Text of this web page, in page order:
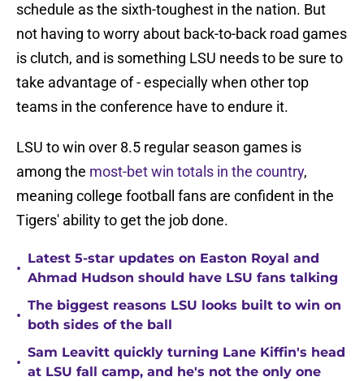
schedule as the sixth-toughest in the nation. But
not having to worry about back-to-back road games
is clutch, and is something LSU needs to be sure to
take advantage of - especially when other top
teams in the conference have to endure it.
LSU to win over 8.5 regular season games is
among the most-bet win totals in the country,
meaning college football fans are confident in the
Tigers' ability to get the job done.
•
Latest 5-star updates on Easton Royal and
Ahmad Hudson should have LSU fans talking
•
The biggest reasons LSU looks built to win on
both sides of the ball
•
Sam Leavitt quickly turning Lane Kiffin's head
at LSU fall camp, and he's not the only one